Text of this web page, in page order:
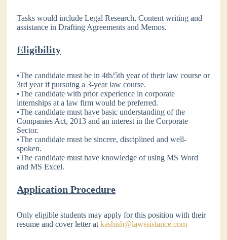
Tasks would include Legal Research, Content writing and
assistance in Drafting Agreements and Memos.
Eligibility
•The candidate must be in 4th/5th year of their law course or
3rd year if pursuing a 3-year law course.
•The candidate with prior experience in corporate
internships at a law firm would be preferred.
•The candidate must have basic understanding of the
Companies Act, 2013 and an interest in the Corporate
Sector.
•The candidate must be sincere, disciplined and well-
spoken.
•The candidate must have knowledge of using MS Word
and MS Excel.
Application Procedure
Only eligible students may apply for this position with their
resume and cover letter atkashish@lawssistance.com